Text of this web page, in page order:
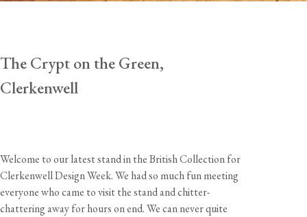
The Crypt on the Green,
Clerkenwell
Welcome to our latest stand in the British Collection for
Clerkenwell Design Week. We had so much fun meeting
everyone who came to visit the stand and chitter-
chattering away for hours on end. We can never quite